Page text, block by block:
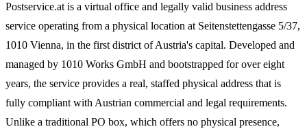
Postservice.at is a virtual office and legally valid business address
service operating from a physical location at Seitenstettengasse 5/37,
1010 Vienna, in the first district of Austria's capital. Developed and
managed by 1010 Works GmbH and bootstrapped for over eight
years, the service provides a real, staffed physical address that is
fully compliant with Austrian commercial and legal requirements.
Unlike a traditional PO box, which offers no physical presence,